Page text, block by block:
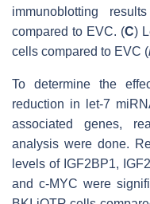
immunoblotting
compared to EVC. (C)
cells compared to EVC (
To determine the
reduction in
let-7
associated genes,
analysis were done.
levels of IGF2BP1,
andc-MYC were